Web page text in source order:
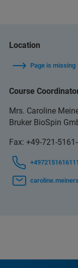
Location
Page is missing
Course
Mrs. Caroline
Bruker BioSpin
Fax: +49-721-
+4972151616111